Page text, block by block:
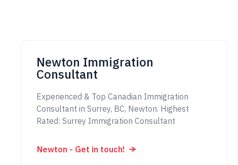
Newton Immigration
Consultant
Experienced & Top Canadian Immigration
Consultant in Surrey, BC, Newton. Highest
Rated: Surrey Immigration Consultant
Newton - Get in touch!